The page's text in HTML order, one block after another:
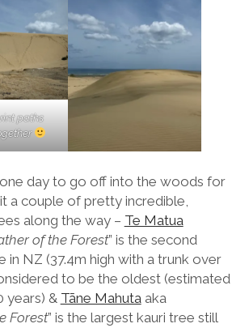
paths
day to go off into the woods for
a couple of pretty incredible,
along the way – Te Matua
of the Forest” is the second
in NZ (37.4m high with a trunk over
to be the oldest (estimated
years) & Tāne Mahutaaka
Forest” is the largest kauri tree still